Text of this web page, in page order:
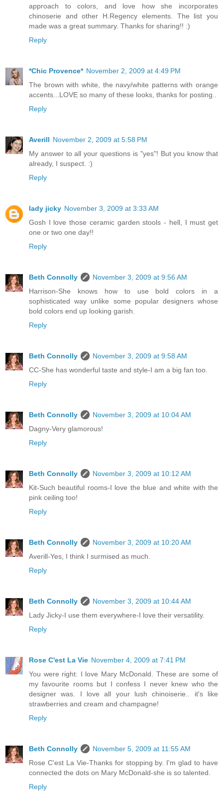
approach to colors, and love how she incorporates
chinoserie and other H.Regency elements. The list you
made was a great summary. Thanks for sharing!! :)
Reply
*Chic Provence* November 2, 2009 at 4:49 PM
The brown with white, the navy/white patterns with orange
accents...LOVE so many of these looks, thanks for posting..
Reply
Averill November 2, 2009 at 5:58 PM
My answer to all your questions is "yes"! But you know that
already, I suspect. :)
Reply
lady jicky November 3, 2009 at 3:33 AM
Gosh I love those ceramic garden stools - hell, I must get
one or two one day!!
Reply
Beth Connolly
November 3, 2009 at 9:56 AM
Harrison-She knows how to use bold colors in a
sophisticated way unlike some popular designers whose
bold colors end up looking garish.
Reply
Beth Connolly
November 3, 2009 at 9:58 AM
CC-She has wonderful taste and style-I am a big fan too.
Reply
Beth Connolly
November 3, 2009 at 10:04 AM
Dagny-Very glamorous!
Reply
Beth Connolly
November 3, 2009 at 10:12 AM
Kit-Such beautiful rooms-I love the blue and white with the
pink ceiling too!
Reply
Beth Connolly
November 3, 2009 at 10:20 AM
Averill-Yes, I think I surmised as much.
Reply
Beth Connolly
November 3, 2009 at 10:44 AM
Lady Jicky-I use them everywhere-I love their versatility.
Reply
Rose C'est La Vie November 4, 2009 at 7:41 PM
You were right: I love Mary McDonald. These are some of
my favourite rooms but I confess I never knew who the
designer was. I love all your lush chinoiserie.. it's like
strawberries and cream and champagne!
Reply
Beth Connolly
November 5, 2009 at 11:55 AM
Rose C'est La Vie-Thanks for stopping by. I'm glad to have
connected the dots on Mary McDonald-she is so talented.
Reply